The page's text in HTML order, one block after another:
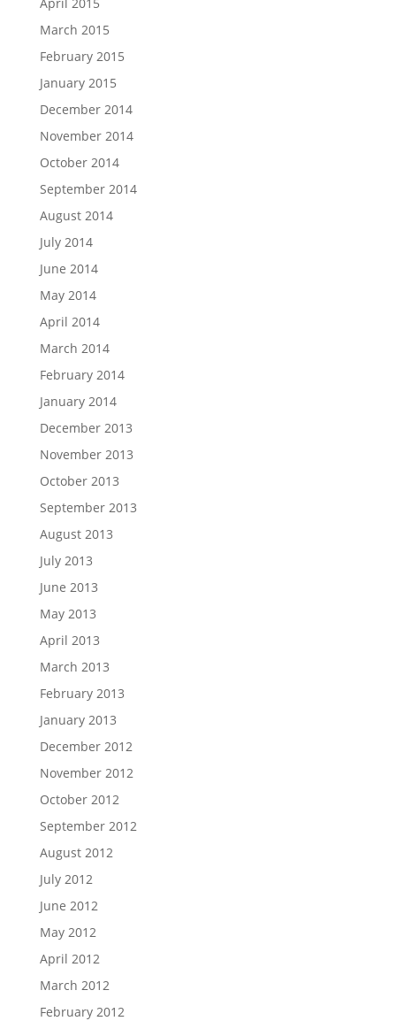
March 2015
February 2015
January 2015
December 2014
November 2014
October 2014
September 2014
August 2014
July 2014
June 2014
May 2014
April 2014
March 2014
February 2014
January 2014
December 2013
November 2013
October 2013
September 2013
August 2013
July 2013
June 2013
May 2013
April 2013
March 2013
February 2013
January 2013
December 2012
November 2012
October 2012
September 2012
August 2012
July 2012
June 2012
May 2012
April 2012
March 2012
February 2012